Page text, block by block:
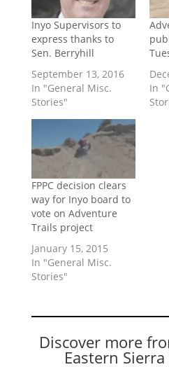
Inyo Supervisors to
express thanks to
Sen. Berryhill
September 13, 2016
In "General Misc.
Stories"
In
FPPC decision clears
way for Inyo board to
vote on Adventure
Trails project
January 15, 2015
In "General Misc.
Stories"
Discover more
Eastern